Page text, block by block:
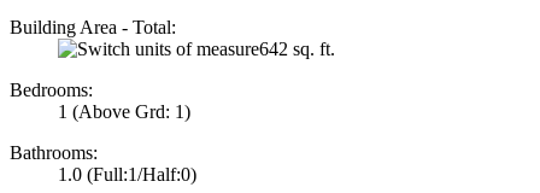
Building Area - Total:
642 sq. ft.
Bedrooms:
1 (Above Grd: 1)
Bathrooms:
1.0 (Full:1/Half:0)